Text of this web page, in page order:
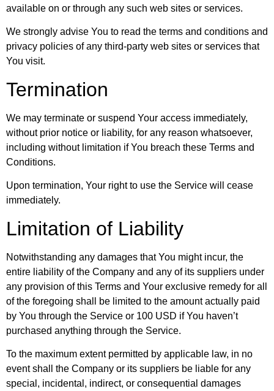
available on or through any such web sites or services.
We strongly advise You to read the terms and conditions and
privacy policies of any third-party web sites or services that
You visit.
Termination
We may terminate or suspend Your access immediately,
without prior notice or liability, for any reason whatsoever,
including without limitation if You breach these Terms and
Conditions.
Upon termination, Your right to use the Service will cease
immediately.
Limitation of Liability
Notwithstanding any damages that You might incur, the
entire liability of the Company and any of its suppliers under
any provision of this Terms and Your exclusive remedy for all
of the foregoing shall be limited to the amount actually paid
by You through the Service or 100 USD if You haven’t
purchased anything through the Service.
To the maximum extent permitted by applicable law, in no
event shall the Company or its suppliers be liable for any
special, incidental, indirect, or consequential damages